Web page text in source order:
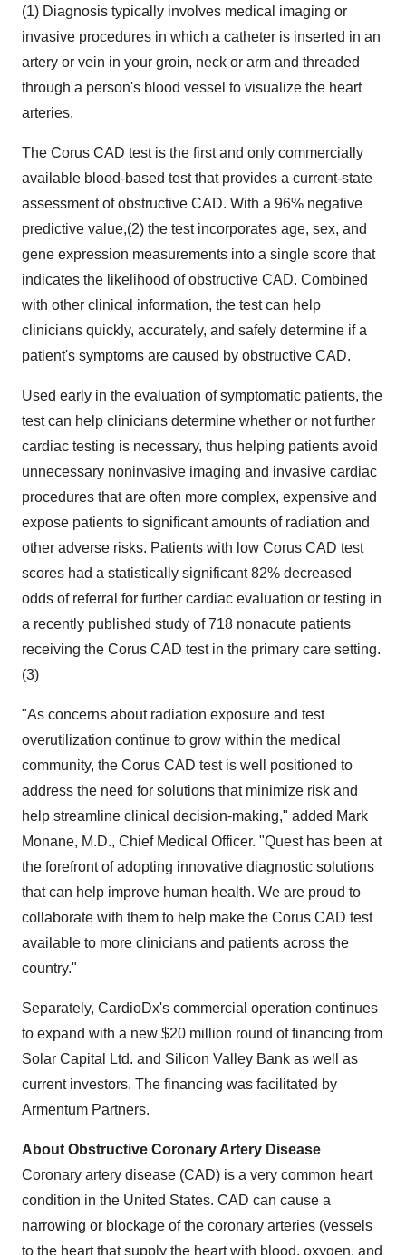
(1) Diagnosis typically involves medical imaging or
invasive procedures in which a catheter is inserted in an
artery or vein in your groin, neck or arm and threaded
through a person's blood vessel to visualize the heart
arteries.
The Corus CAD testis the first and only commercially
available blood-based test that provides a current-state
assessment of obstructive CAD. With a 96% negative
predictive value,(2) the test incorporates age, sex, and
gene expression measurements into a single score that
indicates the likelihood of obstructive CAD. Combined
with other clinical information, the test can help
clinicians quickly, accurately, and safely determine if a
patient's symptoms are caused by obstructive CAD.
Used early in the evaluation of symptomatic patients, the
test can help clinicians determine whether or not further
cardiac testing is necessary, thus helping patients avoid
unnecessary noninvasive imaging and invasive cardiac
procedures that are often more complex, expensive and
expose patients to significant amounts of radiation and
other adverse risks. Patients with low Corus CAD test
scores had a statistically significant 82% decreased
odds of referral for further cardiac evaluation or testing in
a recently published study of 718 nonacute patients
receiving the Corus CAD test in the primary care setting.
(3)
"As concerns about radiation exposure and test
overutilization continue to grow within the medical
community, the Corus CAD test is well positioned to
address the need for solutions that minimize risk and
help streamline clinical decision-making," added Mark
Monane, M.D., Chief Medical Officer. "Quest has been at
the forefront of adopting innovative diagnostic solutions
that can help improve human health. We are proud to
collaborate with them to help make the Corus CAD test
available to more clinicians and patients across the
country."
Separately, CardioDx's commercial operation continues
to expand with a new $20 million round of financing from
Solar Capital Ltd. and Silicon Valley Bank as well as
current investors. The financing was facilitated by
Armentum Partners.
About Obstructive Coronary Artery Disease
Coronary artery disease (CAD) is a very common heart
condition in the United States. CAD can cause a
narrowing or blockage of the coronary arteries (vessels
to the heart that supply the heart with blood, oxygen, and